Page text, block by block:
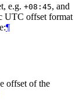
e.g. +08:45, and
UTC offset format
¶
offset of the